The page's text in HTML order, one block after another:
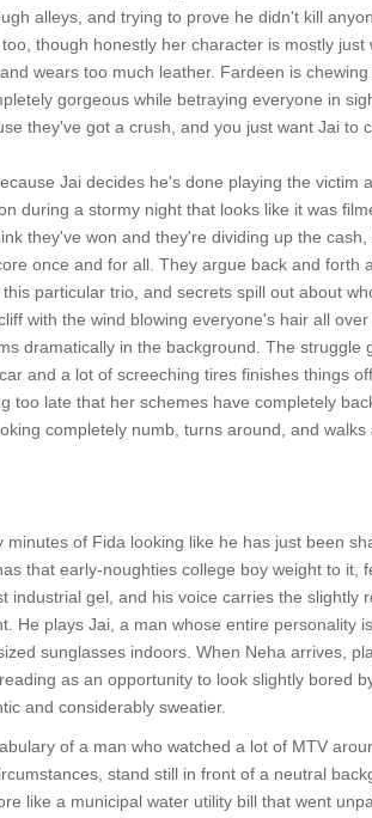
alleys, and trying to prove he didn't kill
though honestly her character is mostly
wears too much leather. Fardeen is
gorgeous while betraying everyone in
they've got a crush, and you just want Jai to
Jai decides he's done playing the
during a stormy night that looks like it was
they've won and they're dividing up the
once and for all. They argue back and
particular trio, and secrets spill out about
with the wind blowing everyone's hair all
dramatically in the background. The
and a lot of screeching tires finishes things
too late that her schemes have completely
completely numb, turns around, and walks
of Fida looking like he has just been
that early-noughties college boy weight to
industrial gel, and his voice carries the
He plays Jai, a man whose entire personality
sunglasses indoors. When Neha arrives,
as an opportunity to look slightly bored
and considerably sweatier.
of a man who watched a lot of MTV
stand still in front of a neutral
like a municipal water utility bill that went